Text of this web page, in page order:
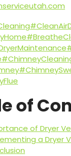
of
of Dryer
a Dryer